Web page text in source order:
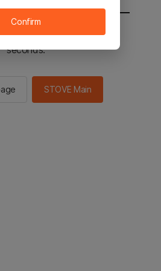
to the STOVE main in 2
seconds.
STOVE Main
Confirm